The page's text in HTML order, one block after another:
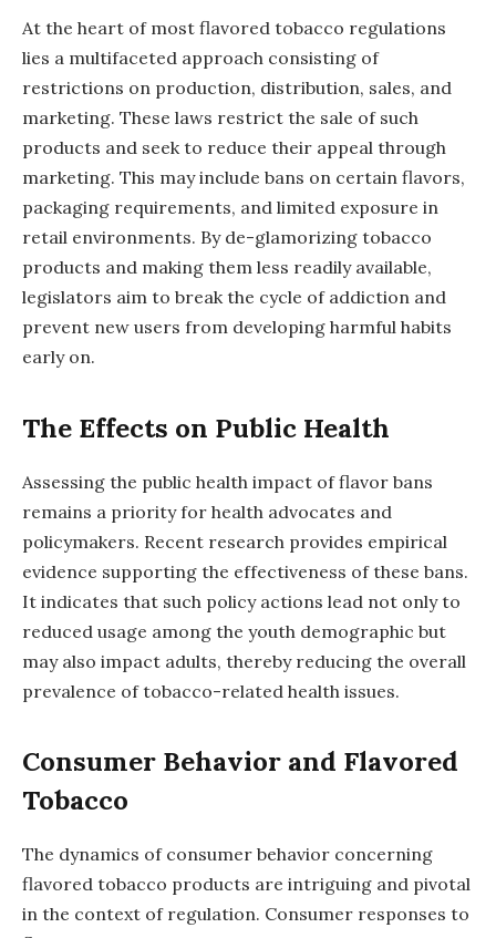
At the heart of most flavored tobacco regulations
lies a multifaceted approach consisting of
restrictions on production, distribution, sales, and
marketing. These laws restrict the sale of such
products and seek to reduce their appeal through
marketing. This may include bans on certain flavors,
packaging requirements, and limited exposure in
retail environments. By de-glamorizing tobacco
products and making them less readily available,
legislators aim to break the cycle of addiction and
prevent new users from developing harmful habits
early on.
The Effects on Public Health
Assessing the public health impact of flavor bans
remains a priority for health advocates and
policymakers. Recent research provides empirical
evidence supporting the effectiveness of these bans.
It indicates that such policy actions lead not only to
reduced usage among the youth demographic but
may also impact adults, thereby reducing the overall
prevalence of tobacco-related health issues.
Consumer Behavior and Flavored
Tobacco
The dynamics of consumer behavior concerning
flavored tobacco products are intriguing and pivotal
in the context of regulation. Consumer responses to